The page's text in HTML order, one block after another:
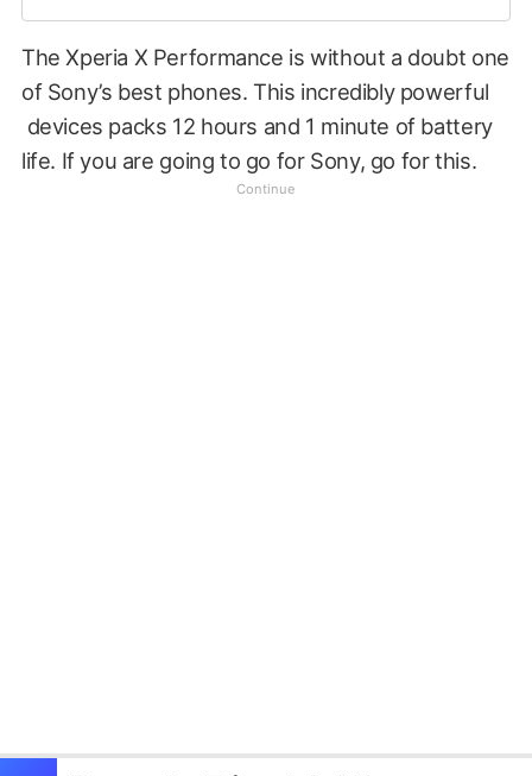
The Xperia X Performance is without a doubt one
of Sony’s best phones. This incredibly powerful
devices packs 12 hours and 1 minute of battery
life. If you are going to go for Sony, go for this.